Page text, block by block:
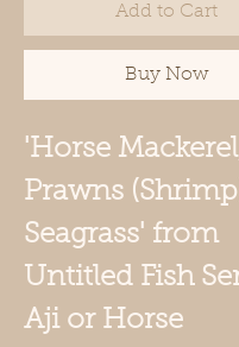
Add to Cart
Buy Now
'Horse
Prawns
Seagrass' from
Untitled Fish
Aji or Horse